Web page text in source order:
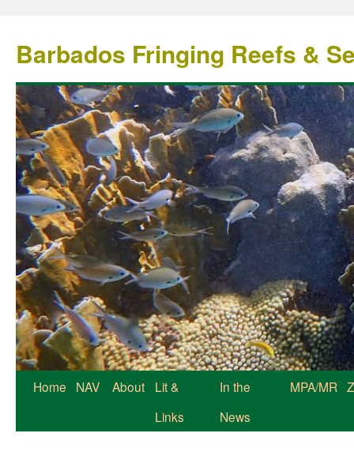
Barbados Fringing Reefs &
Home NAV About
Lit &
Links
In the
News
MPA/MR